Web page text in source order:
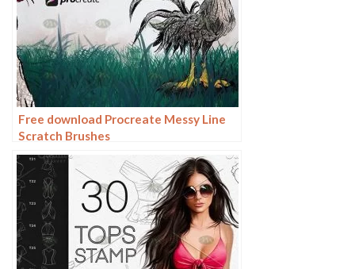
Free download Procreate Messy Line
Scratch Brushes